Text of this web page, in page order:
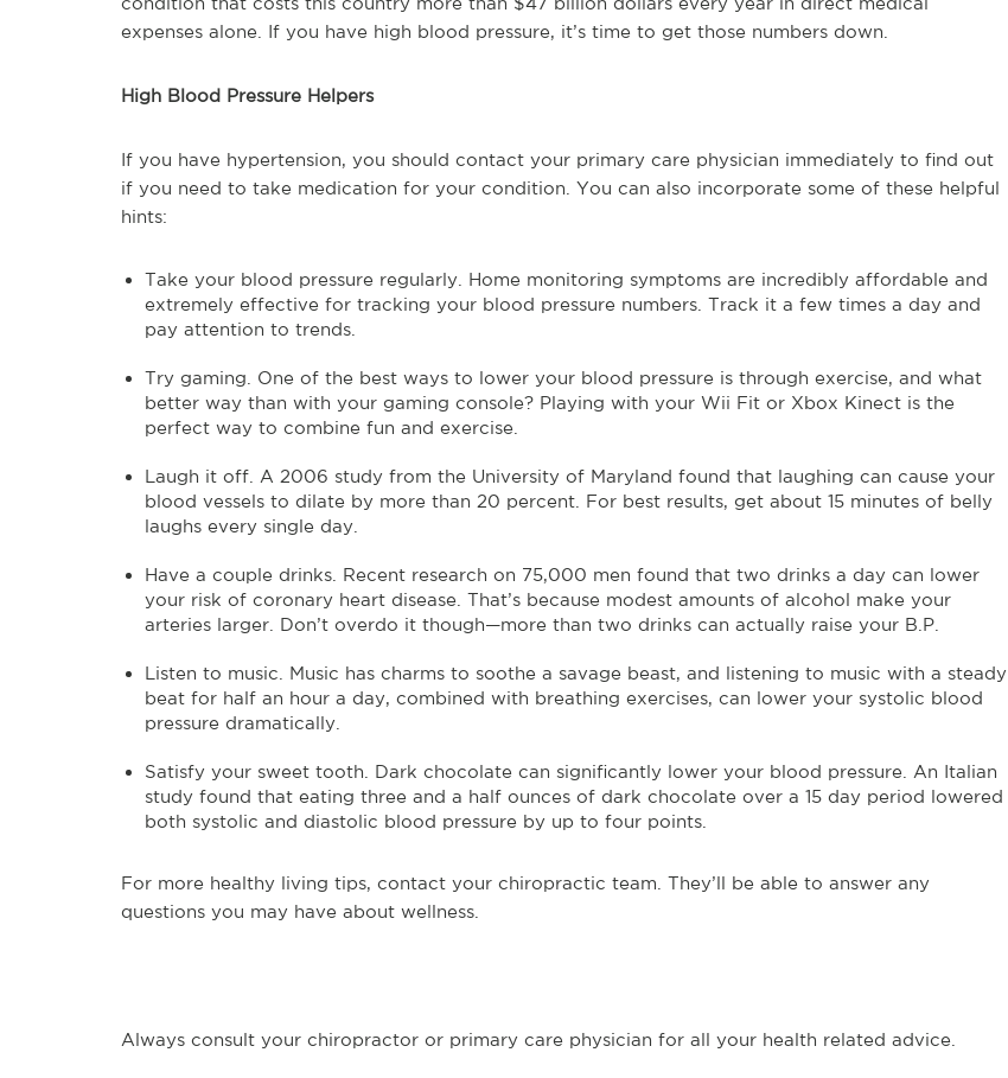
expenses alone. If you have high blood pressure, it’s time to get those numbers down.
High Blood Pressure Helpers
If you have hypertension, you should contact your primary care physician immediately to find out
if you need to take medication for your condition. You can also incorporate some of these helpful
hints:
Take your blood pressure regularly. Home monitoring symptoms are incredibly affordable and
extremely effective for tracking your blood pressure numbers. Track it a few times a day and
pay attention to trends.
Try gaming. One of the best ways to lower your blood pressure is through exercise, and what
better way than with your gaming console? Playing with your Wii Fit or Xbox Kinect is the
perfect way to combine fun and exercise.
Laugh it off. A 2006 study from the University of Maryland found that laughing can cause your
blood vessels to dilate by more than 20 percent. For best results, get about 15 minutes of belly
laughs every single day.
Have a couple drinks. Recent research on 75,000 men found that two drinks a day can lower
your risk of coronary heart disease. That’s because modest amounts of alcohol make your
arteries larger. Don’t overdo it though—more than two drinks can actually raise your B.P.
Listen to music. Music has charms to soothe a savage beast, and listening to music with a steady
beat for half an hour a day, combined with breathing exercises, can lower your systolic blood
pressure dramatically.
Satisfy your sweet tooth. Dark chocolate can significantly lower your blood pressure. An Italian
study found that eating three and a half ounces of dark chocolate over a 15 day period lowered
both systolic and diastolic blood pressure by up to four points.
For more healthy living tips, contact your chiropractic team. They’ll be able to answer any
questions you may have about wellness.
Always consult your chiropractor or primary care physician for all your health related advice.